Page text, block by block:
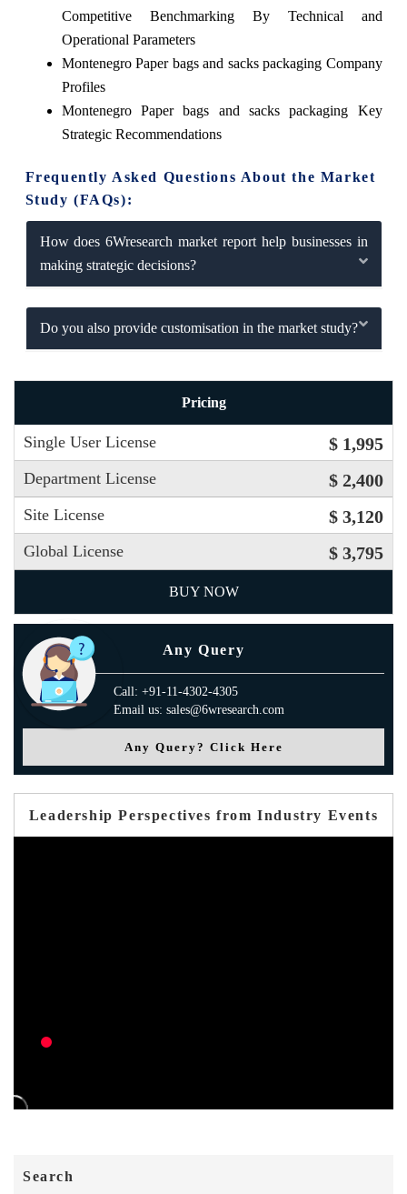
Competitive Benchmarking By Technical and
Operational Parameters
Montenegro Paper bags and sacks packaging Company
Profiles
Montenegro Paper bags and sacks packaging Key
Strategic Recommendations
Frequently Asked Questions About the Market
Study (FAQs):
How does 6Wresearch market report help businesses in
making strategic decisions?
Do you also provide customisation in the market study?
Pricing
Single User License $ 1,995
Department License $ 2,400
Site License $ 3,120
Global License $ 3,795
BUY NOW
Any Query
Call: +91-11-4302-4305
Email us: sales@6wresearch.com
Any Query? Click Here
Leadership Perspectives from Industry Events
Search